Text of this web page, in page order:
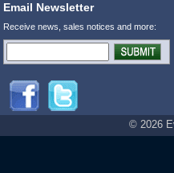
Email Newsletter
Receive news, sales notices and more:
© 2026